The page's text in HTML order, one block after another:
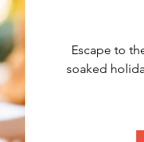
Escape to
soaked